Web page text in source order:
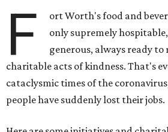
F
ort Worth's food and
only supremely
generous, always ready
charitable acts of kindness. That's
cataclysmic times of the
people have suddenly lost their jobs.